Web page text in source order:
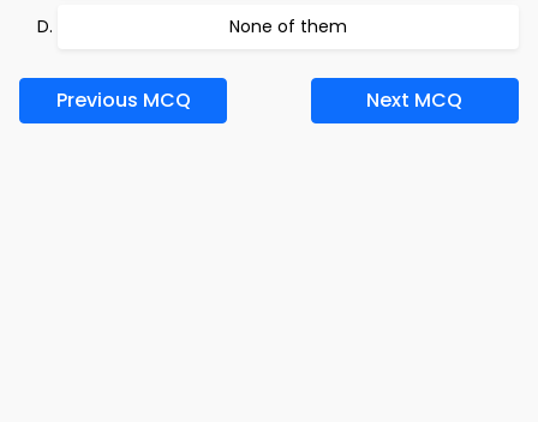
None of them
Previous MCQ Next MCQ